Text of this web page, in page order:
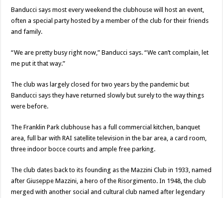
Banducci says most every weekend the clubhouse will host an event,
often a special party hosted by a member of the club for their friends
and family.
“We are pretty busy right now,” Banducci says. “We can’t complain, let
me put it that way.”
The club was largely closed for two years by the pandemic but
Banducci says they have returned slowly but surely to the way things
were before.
The Franklin Park clubhouse has a full commercial kitchen, banquet
area, full bar with RAI satellite television in the bar area, a card room,
three indoor bocce courts and ample free parking.
The club dates back to its founding as the Mazzini Club in 1933, named
after Giuseppe Mazzini, a hero of the Risorgimento. In 1948, the club
merged with another social and cultural club named after legendary